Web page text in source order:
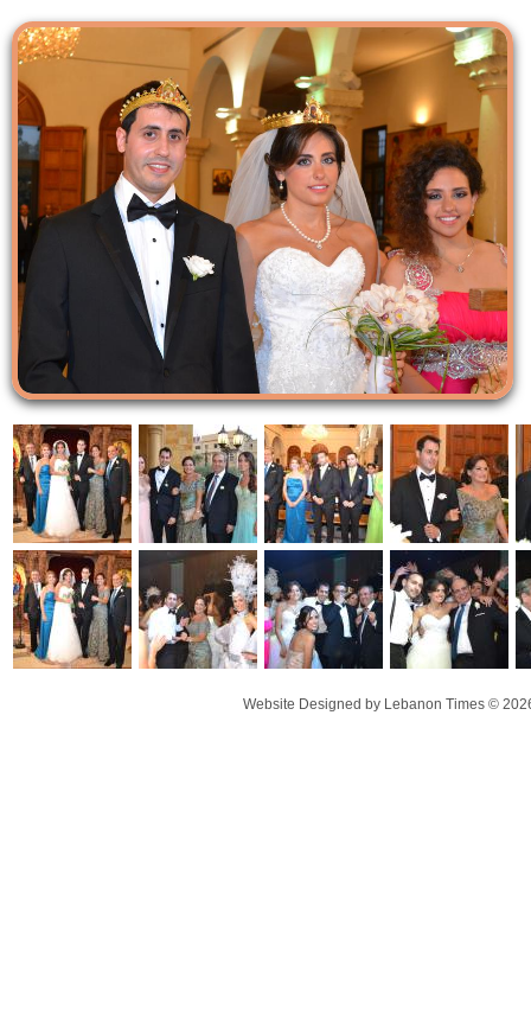
Website Designed by Lebanon Times ©